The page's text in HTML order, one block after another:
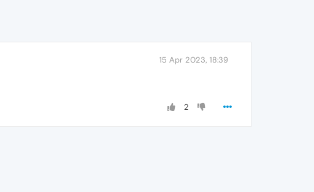
15 Apr 2023, 18:39
2